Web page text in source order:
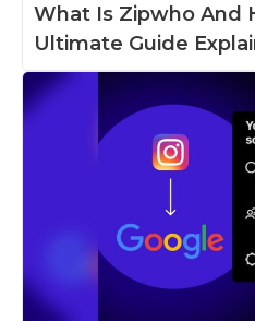
What Is Zipwho And
Ultimate Guide